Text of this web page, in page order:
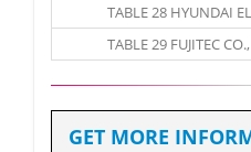
TABLE 28 HYUNDAI
TABLE 29 FUJITEC
GET MORE